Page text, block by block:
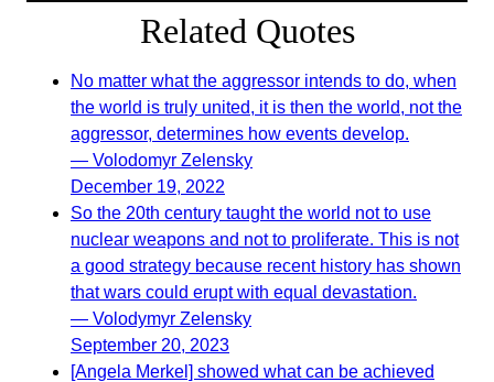
Related Quotes
No matter what the aggressor intends to do, when
the world is truly united, it is then the world, not the
aggressor, determines how events develop.
— Volodomyr Zelensky
December 19, 2022
So the 20th century taught the world not to use
nuclear weapons and not to proliferate. This is not
a good strategy because recent history has shown
that wars could erupt with equal devastation.
— Volodymyr Zelensky
September 20, 2023
[Angela Merkel] showed what can be achieved